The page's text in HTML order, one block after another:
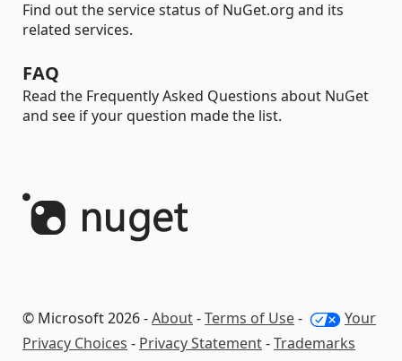
Find out the service status of NuGet.org and its
related services.
FAQ
Read the Frequently Asked Questions about NuGet
and see if your question made the list.
© Microsoft 2026 -About-Terms of Use-
Your
Privacy Choices - Privacy Statement-Trademarks